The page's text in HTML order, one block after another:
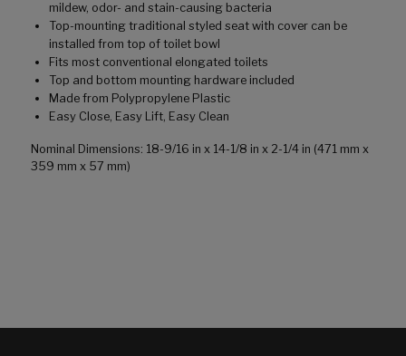
mildew, odor- and stain-causing bacteria
Top-mounting traditional styled seat with cover can be
installed from top of toilet bowl
Fits most conventional elongated toilets
Top and bottom mounting hardware included
Made from Polypropylene Plastic
Easy Close, Easy Lift, Easy Clean
Nominal Dimensions: 18-9/16 in x 14-1/8 in x 2-1/4 in (471 mm x
359 mm x 57 mm)